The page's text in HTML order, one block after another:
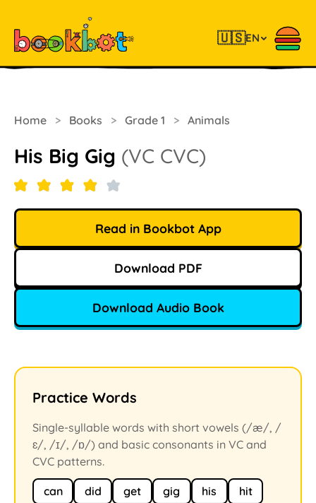
🇺🇸EN
Home > Books > Grade 1 > Animals
His Big Gig (VC CVC)
Read in Bookbot App
Download PDF
Download Audio Book
Practice Words
Single-syllable words with short vowels (/æ/, /
ɛ/, /ɪ/, /ɒ/) and basic consonants in VC and
CVC patterns.
can did get gig his
hit